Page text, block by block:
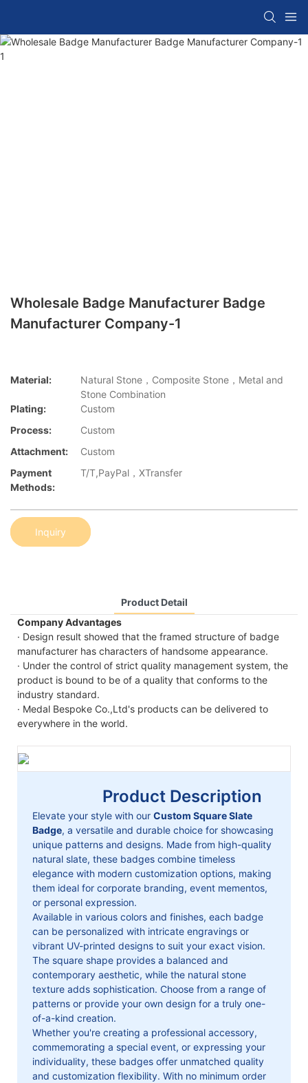
Wholesale Badge Manufacturer Badge
Manufacturer Company-1
Material:
Natural Stone，Composite Stone，Metal and
Stone Combination
Plating:
Custom
Process:
Custom
Attachment:
Custom
Payment
Methods:
T/T,PayPal，XTransfer
Inquiry
Product Detail
Company Advantages
· Design result showed that the framed structure of badge
manufacturer has characters of handsome appearance.
· Under the control of strict quality management system, the
product is bound to be of a quality that conforms to the
industry standard.
· Medal Bespoke Co.,Ltd's products can be delivered to
everywhere in the world.
Product Description
Elevate your style with ourCustom Square Slate
Badge, a versatile and durable choice for showcasing
unique patterns and designs. Made from high-quality
natural slate, these badges combine timeless
elegance with modern customization options, making
them ideal for corporate branding, event mementos,
or personal expression.
Available in various colors and finishes, each badge
can be personalized with intricate engravings or
vibrant UV-printed designs to suit your exact vision.
The square shape provides a balanced and
contemporary aesthetic, while the natural stone
texture adds sophistication. Choose from a range of
patterns or provide your own design for a truly one-
of-a-kind creation.
Whether you're creating a professional accessory,
commemorating a special event, or expressing your
individuality, these badges offer unmatched quality
and customization flexibility. With no minimum order